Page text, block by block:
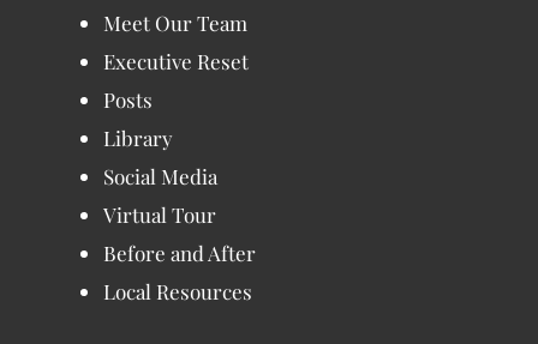
Meet Our Team
Executive Reset
Posts
Library
Social Media
Virtual Tour
Before and After
Local Resources